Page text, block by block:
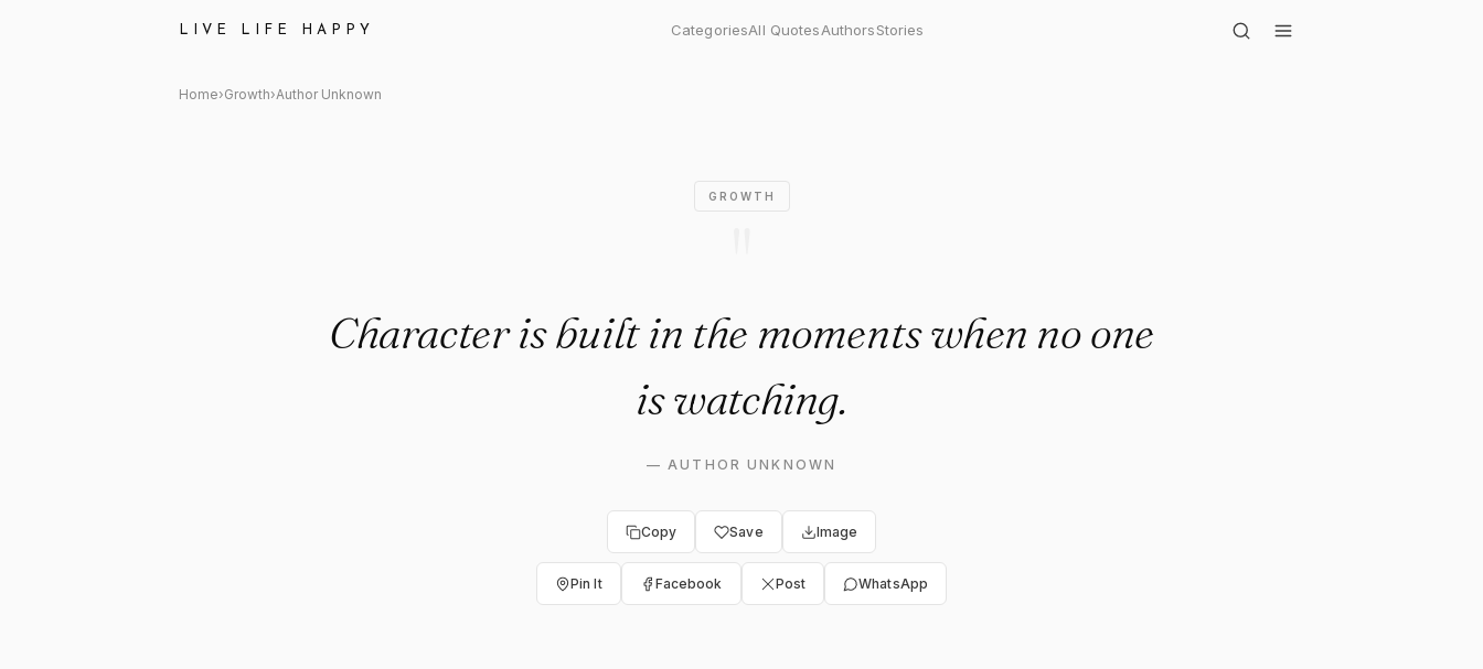
LIVE LIFE HAPPY CategoriesAll QuotesAuthorsStories
Author Unknown: "Character is built in the moments when no one is wat..."
Home›Growth›Author Unknown
GROWTH
Character is built in the moments when no one
is watching.
—AUTHOR UNKNOWN
Copy Save Image
Pin It Facebook Post WhatsApp